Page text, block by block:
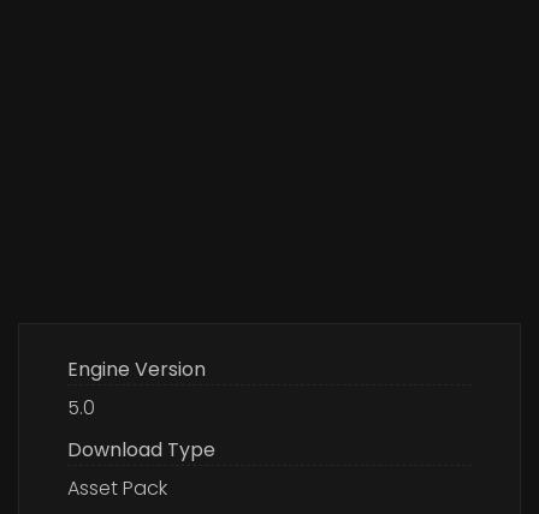
Engine Version
5.0
Download Type
Asset Pack